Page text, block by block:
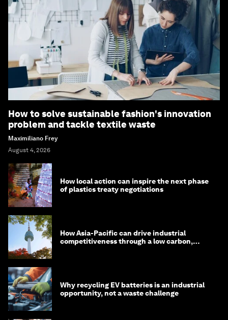
How to solve sustainable fashion's innovation
problem and tackle textile waste
Maximiliano Frey
August 4, 2026
How local action can inspire the next phase
of plastics treaty negotiations
How Asia-Pacific can drive industrial
competitiveness through a low carbon,
Why recycling EV batteries is an industrial
opportunity, not a waste challenge